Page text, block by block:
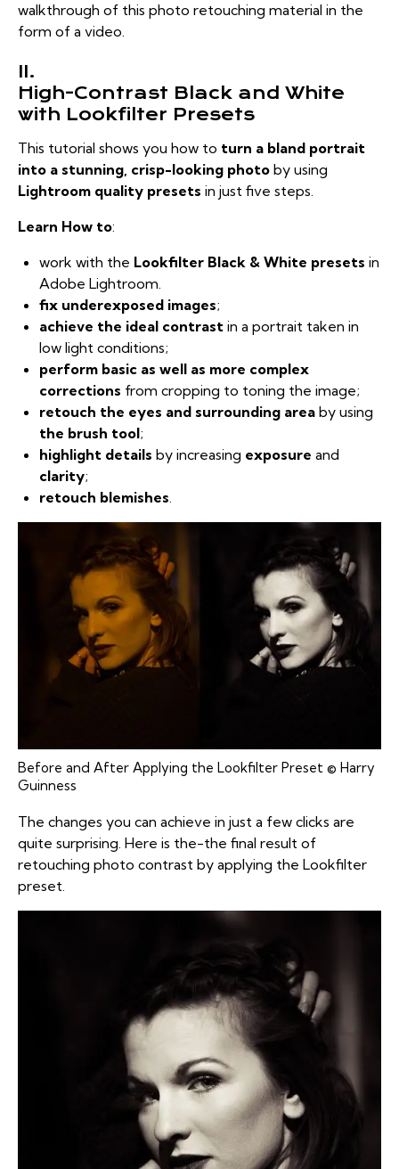
walkthrough of this photo retouching material in the
form of a video.
II.
High-Contrast Black and White
with Lookfilter Presets
This tutorial shows you how to turn a bland portrait
into a stunning, crisp-looking photo by using
Lightroom quality presets in just five steps.
Learn How to:
work with the Lookfilter Black & White presets in
Adobe Lightroom.
fix underexposed images;
achieve the ideal contrast in a portrait taken in
low light conditions;
perform basic as well as more complex
corrections from cropping to toning the image;
retouch the eyes and surrounding area by using
the brush tool;
highlight details by increasing exposure and
clarity;
retouch blemishes.
Before and After Applying the Lookfilter Preset © Harry
Guinness
The changes you can achieve in just a few clicks are
quite surprising. Here is the-the final result of
retouching photo contrast by applying the Lookfilter
preset.